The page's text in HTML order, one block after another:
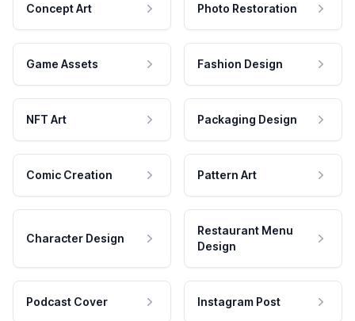
Concept Art Photo Restoration
Game Assets Fashion Design
NFT Art Packaging Design
Comic Creation Pattern Art
Character Design
Restaurant Menu
Design
Podcast Cover Instagram Post